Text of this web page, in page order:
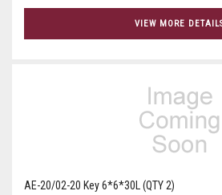
VIEW MORE
AE-20/02-20 Key 6*6*30L (QTY 2)